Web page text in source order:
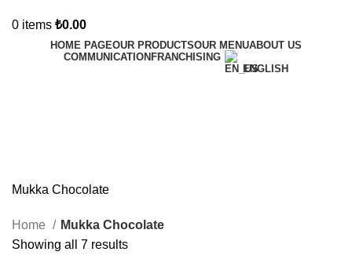
0 items ₺0.00
HOME PAGEOUR PRODUCTSOUR MENUABOUT US
COMMUNICATION FRANCHISING
ENGLISH
Mukka Chocolate
Home
Mukka Chocolate
Showing all 7 results